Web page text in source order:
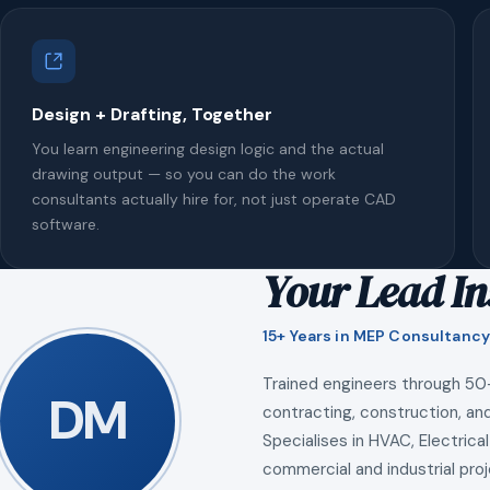
Design + Drafting, Together
You learn engineering design logic and the actual
drawing output — so you can do the work
consultants actually hire for, not just operate CAD
software.
DM
Your Lead
15+ Years in MEP
Trained engineers through
contracting, construction,
Specialises in HVAC,
commercial and industrial